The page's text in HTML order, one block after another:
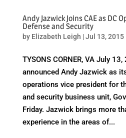
Andy Jazwick Joins CAE as DC
Defense and Security
by Elizabeth Leigh |Jul 13, 2015
TYSONS CORNER, VA July
announced Andy Jazwick as
operations vice president for
and security business unit,
Friday. Jazwick brings more
experience in the areas of...